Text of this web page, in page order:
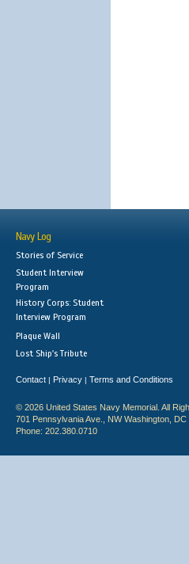
Navy Log
Stories of Service
Student Interview
Program
History Corps: Student
Interview Program
Plaque Wall
Lost Ship's Tribute
Contact | Privacy | Terms and Conditions
© 2026 United States Navy Memorial. All
701 Pennsylvania Ave., NW Washington, DC
Phone: 202.380.0710